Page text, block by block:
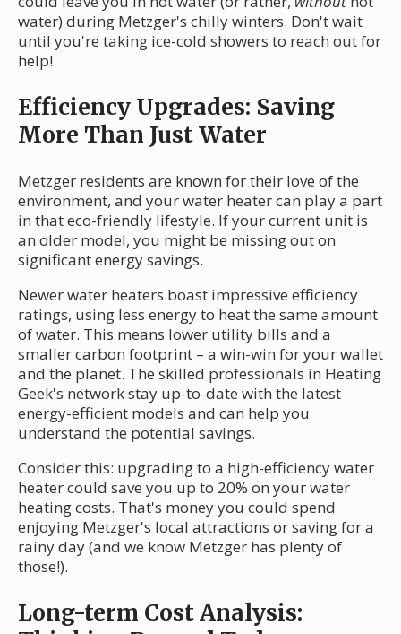
water) during Metzger's chilly winters. Don't wait
until you're taking ice-cold showers to reach out for
help!
Efficiency Upgrades: Saving
More Than Just Water
Metzger residents are known for their love of the
environment, and your water heater can play a part
in that eco-friendly lifestyle. If your current unit is
an older model, you might be missing out on
significant energy savings.
Newer water heaters boast impressive efficiency
ratings, using less energy to heat the same amount
of water. This means lower utility bills and a
smaller carbon footprint – a win-win for your wallet
and the planet. The skilled professionals in Heating
Geek's network stay up-to-date with the latest
energy-efficient models and can help you
understand the potential savings.
Consider this: upgrading to a high-efficiency water
heater could save you up to 20% on your water
heating costs. That's money you could spend
enjoying Metzger's local attractions or saving for a
rainy day (and we know Metzger has plenty of
those!).
Long-term Cost Analysis: